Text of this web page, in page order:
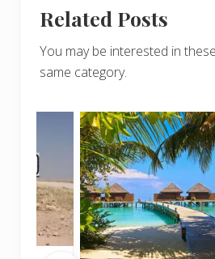
Related Posts
You may be interested in
same category.